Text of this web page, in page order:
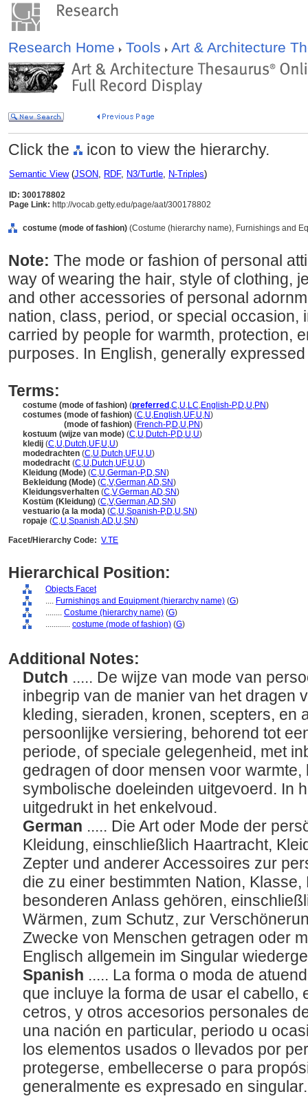
Research Home Tools Art & Architecture
Click the icon to view the hierarchy.
Semantic View(JSON, RDF, N3/Turtle, N-Triples)
ID: 300178802
Page Link: http://vocab.getty.edu/page/aat/300178802
costume (mode of fashion) (Costume (hierarchy name), Furnishings and
Note: The mode or fashion of personal
way of wearing the hair, style of clothing,
and other accessories of personal
nation, class, period, or special occasion,
carried by people for warmth, protection,
purposes. In English, generally
Terms:
costume (mode of fashion) (preferred ,C,U,LC,English-P,D,U,PN)
costumes (mode of fashion) (C,U,English,UF,U,N)
(mode of fashion) (French-P,D,U,PN)
kostuum (wijze van mode) (C,U,Dutch-P,D,U,U)
kledij (C,U,Dutch,UF,U,U)
modedrachten (C,U,Dutch,UF,U,U)
modedracht (C,U,Dutch,UF,U,U)
Kleidung (Mode) (C,U,German-P,D,SN)
Bekleidung (Mode) (C,V,German,AD,SN)
Kleidungsverhalten (C,V,German,AD,SN)
Kostüm (Kleidung) (C,V,German,AD,SN)
vestuario (a la moda) (C,U,Spanish-P,D,U,SN)
ropaje (C,U,Spanish,AD,U,SN)
Facet/Hierarchy Code: V.TE
Hierarchical Position:
Objects Facet
.... Furnishings and Equipment (hierarchy name) (G)
........ Costume (hierarchy name) (G)
............ costume (mode of fashion) (G)
Additional Notes:
Dutch ..... De wijze van mode van
inbegrip van de manier van het dragen
kleding, sieraden, kronen, scepters, en
persoonlijke versiering, behorend tot
periode, of speciale gelegenheid, met
gedragen of door mensen voor
symbolische doeleinden uitgevoerd. In
uitgedrukt in het enkelvoud.
German ..... Die Art oder Mode der
Kleidung, einschließlich Haartracht,
Zepter und anderer Accessoires zur
die zu einer bestimmten Nation,
besonderen Anlass gehören,
Wärmen, zum Schutz, zur
Zwecke von Menschen getragen oder
Englisch allgemein im Singular
Spanish ..... La forma o moda de
que incluye la forma de usar el cabello,
cetros, y otros accesorios personales
una nación en particular, periodo u
los elementos usados o llevados por
protegerse, embellecerse o para
generalmente es expresado en